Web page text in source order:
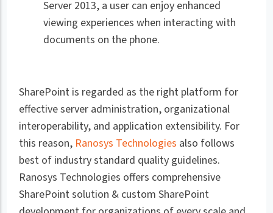
Server 2013, a user can enjoy enhanced
viewing experiences when interacting with
documents on the phone.
SharePoint is regarded as the right platform for
effective server administration, organizational
interoperability, and application extensibility. For
this reason, Ranosys Technologies also follows
best of industry standard quality guidelines.
Ranosys Technologies offers comprehensive
SharePoint solution & custom SharePoint